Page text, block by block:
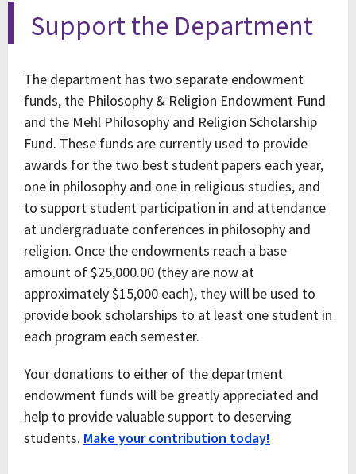
Support the Department
The department has two separate endowment
funds, the Philosophy & Religion Endowment Fund
and the Mehl Philosophy and Religion Scholarship
Fund. These funds are currently used to provide
awards for the two best student papers each year,
one in philosophy and one in religious studies, and
to support student participation in and attendance
at undergraduate conferences in philosophy and
religion. Once the endowments reach a base
amount of $25,000.00 (they are now at
approximately $15,000 each), they will be used to
provide book scholarships to at least one student in
each program each semester.
Your donations to either of the department
endowment funds will be greatly appreciated and
help to provide valuable support to deserving
students. Make your contribution today!